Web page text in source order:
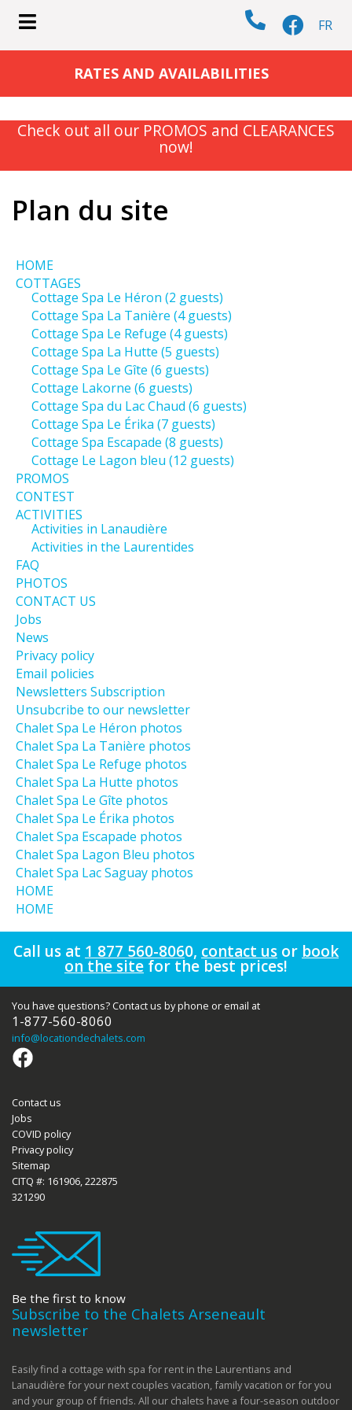
(COTTAGES )
FR
RATES AND AVAILABILITIES
Check out all our PROMOS and CLEARANCES
now!
Plan du site
HOME
COTTAGES
Cottage Spa Le Héron (2 guests)
Cottage Spa La Tanière (4 guests)
Cottage Spa Le Refuge (4 guests)
Cottage Spa La Hutte (5 guests)
Cottage Spa Le Gîte (6 guests)
Cottage Lakorne (6 guests)
Cottage Spa du Lac Chaud (6 guests)
Cottage Spa Le Érika (7 guests)
Cottage Spa Escapade (8 guests)
Cottage Le Lagon bleu (12 guests)
PROMOS
CONTEST
ACTIVITIES
Activities in Lanaudière
Activities in the Laurentides
FAQ
PHOTOS
CONTACT US
Jobs
News
Privacy policy
Email policies
Newsletters Subscription
Unsubcribe to our newsletter
Chalet Spa Le Héron photos
Chalet Spa La Tanière photos
Chalet Spa Le Refuge photos
Chalet Spa La Hutte photos
Chalet Spa Le Gîte photos
Chalet Spa Le Érika photos
Chalet Spa Escapade photos
Chalet Spa Lagon Bleu photos
Chalet Spa Lac Saguay photos
HOME
HOME
Call us at 1 877 560-8060, contact us or book
on the site for the best prices!
You have questions? Contact us by phone or email at
1-877-560-8060
info@locationdechalets.com
Contact us
Jobs
COVID policy
Privacy policy
Sitemap
CITQ #: 161906, 222875
321290
Be the first to know
Subscribe to the Chalets Arseneault
newsletter
Easily find a cottage with spa for rent in the Laurentians and
Lanaudière for your next couples vacation, family vacation or for you
and your group of friends. All our chalets have a four-season outdoor